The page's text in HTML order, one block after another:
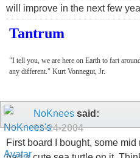
will improve in the next few
Tantrum
"I tell you, we are here on Earth to fart
any different." Kurt Vonnegut, Jr.
NoKnees said:
02-24-2004
First board I bought, some